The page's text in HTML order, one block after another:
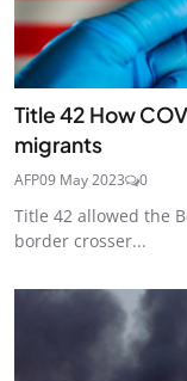
Title 42 How
migrants
AFP09 May 2023 0
Title 42 allowed the
border crosser...